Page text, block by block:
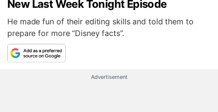
New Last Week Tonight Episode
He made fun of their editing skills and told them to
prepare for more “Disney facts”.
Advertisement